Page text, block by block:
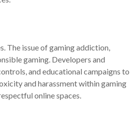
The issue of gaming addiction,
gaming. Developers and
and educational campaigns to
and harassment within gaming
online spaces.